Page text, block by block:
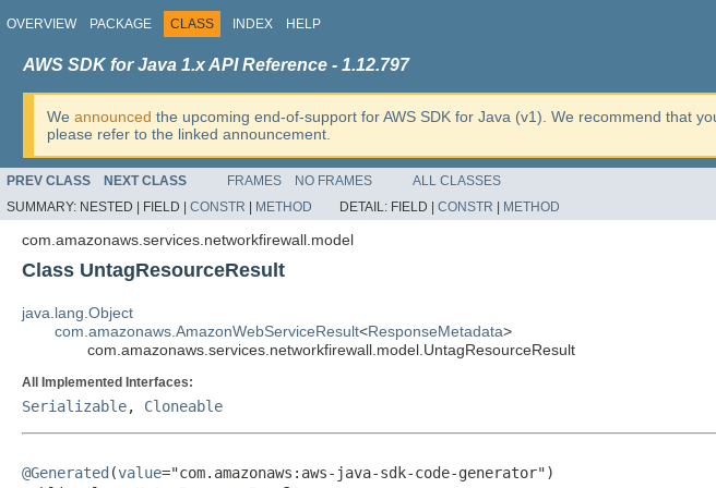
OVERVIEW PACKAGE CLASS INDEX HELP
AWS SDK for Java 1.x API Reference - 1.12.797
We announced the upcoming end-of-support for AWS SDK for Java (v1). We recommend that
please refer to the linked announcement.
PREV CLASS NEXT CLASS FRAMES NO FRAMES
ALL CLASSES
SUMMARY: NESTED | FIELD | CONSTR METHOD DETAIL: FIELD | CONSTR METHOD
com.amazonaws.services.networkfirewall.model
Class UntagResourceResult
java.lang.Object
com.amazonaws.AmazonWebServiceResult<ResponseMetadata>
com.amazonaws.services.networkfirewall.model.UntagResourceResult
All Implemented Interfaces:
Serializable, Cloneable
@Generated (value="com.amazonaws:aws-java-sdk-code-generator")